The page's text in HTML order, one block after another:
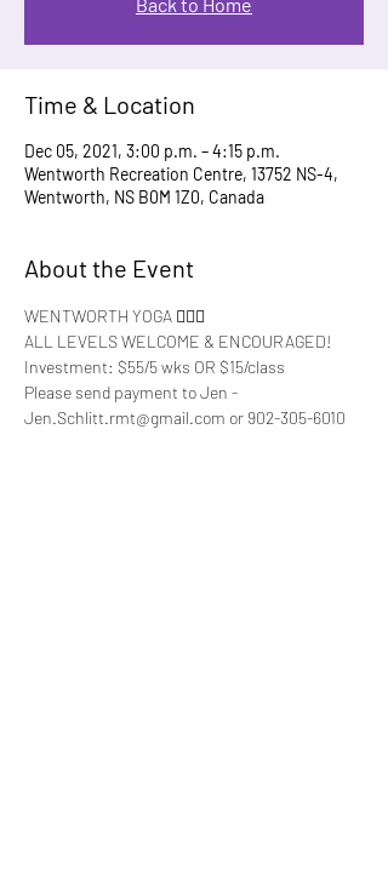
Time & Location
Dec 05, 2021, 3:00 p.m. – 4:15 p.m.
Wentworth Recreation Centre, 13752 NS-4,
Wentworth, NS B0M 1Z0, Canada
About the Event
WENTWORTH YOGA 🧘🏻‍♀️
ALL LEVELS WELCOME & ENCOURAGED!
Investment: $55/5 wks OR $15/class
Please send payment to Jen -
Jen.Schlitt.rmt@gmail.com or 902-305-6010